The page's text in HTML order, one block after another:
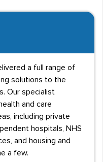
a full range of
solutions to the
Our specialist
and care
including private
hospitals, NHS
and housing and
a few.